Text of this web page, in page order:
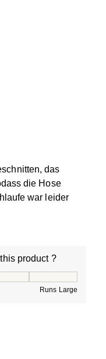
das
die Hose
war leider
product ?
Runs Large